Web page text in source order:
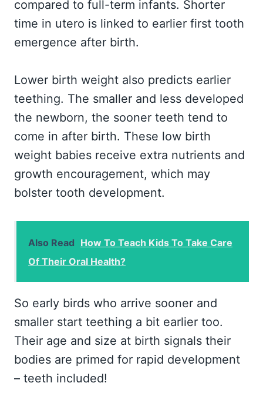
compared to full-term infants. Shorter
time in utero is linked to earlier first tooth
emergence after birth.
Lower birth weight also predicts earlier
teething. The smaller and less developed
the newborn, the sooner teeth tend to
come in after birth. These low birth
weight babies receive extra nutrients and
growth encouragement, which may
bolster tooth development.
Also Read How To Teach Kids To Take Care
Of Their Oral Health?
So early birds who arrive sooner and
smaller start teething a bit earlier too.
Their age and size at birth signals their
bodies are primed for rapid development
– teeth included!